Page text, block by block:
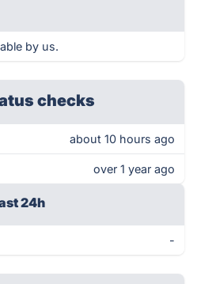
by us.
checks
about 10 hours ago
over 1 year ago
24h
-